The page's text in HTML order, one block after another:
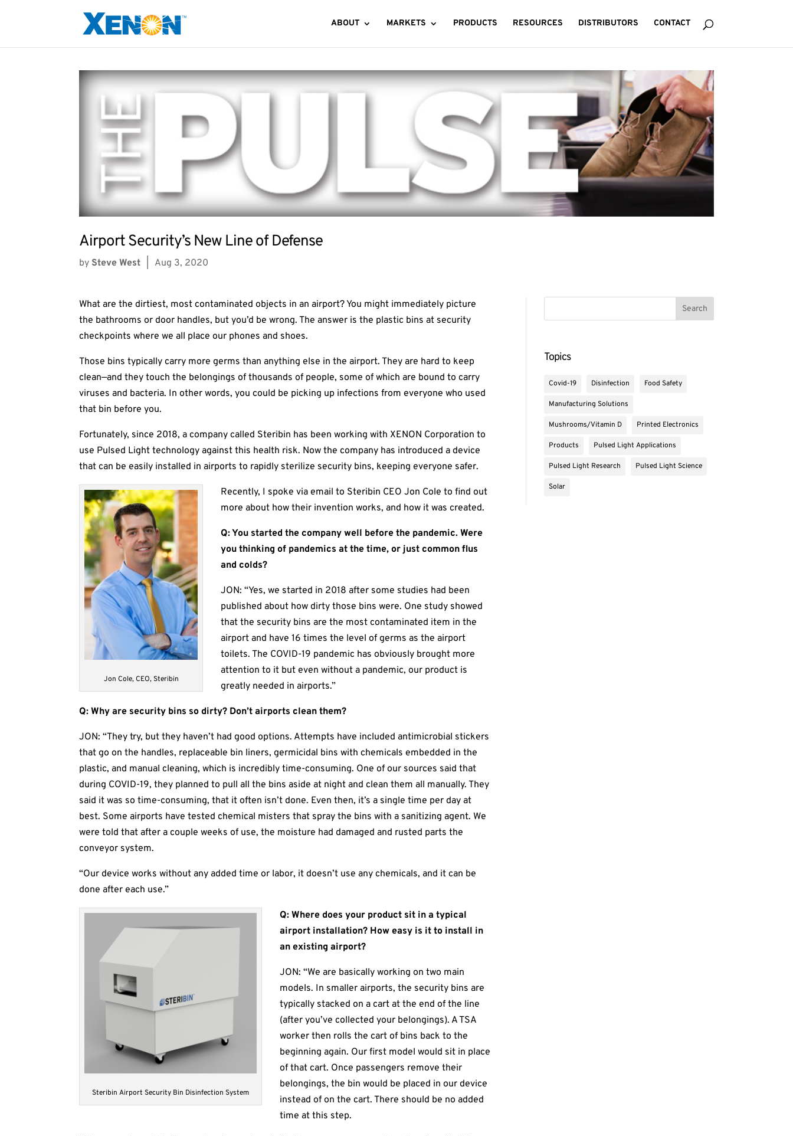
ABOUT MARKETS PRODUCTS RESOURCES DISTRIBUTORS CONTACT
Airport Security’s New Line of Defense
by Steve West Aug 3, 2020
What are the dirtiest, most contaminated objects in an airport? You might immediately picture
the bathrooms or door handles, but you’d be wrong. The answer is the plastic bins at security
checkpoints where we all place our phones and shoes.
Those bins typically carry more germs than anything else in the airport. They are hard to keep
clean—and they touch the belongings of thousands of people, some of which are bound to carry
viruses and bacteria. In other words, you could be picking up infections from everyone who used
that bin before you.
Fortunately, since 2018, a company called Steribin has been working with XENON Corporation to
use Pulsed Light technology against this health risk. Now the company has introduced a device
that can be easily installed in airports to rapidly sterilize security bins, keeping everyone safer.
Jon Cole, CEO, Steribin
Recently, I spoke via email to Steribin CEO Jon Cole to find out
more about how their invention works, and how it was created.
Q: You started the company well before the pandemic. Were
you thinking of pandemics at the time, or just common flus
and colds?
JON: “Yes, we started in 2018 after some studies had been
published about how dirty those bins were. One study showed
that the security bins are the most contaminated item in the
airport and have 16 times the level of germs as the airport
toilets. The COVID-19 pandemic has obviously brought more
attention to it but even without a pandemic, our product is
greatly needed in airports.”
Q: Why are security bins so dirty? Don’t airports clean them?
JON: “They try, but they haven’t had good options. Attempts have included antimicrobial stickers
that go on the handles, replaceable bin liners, germicidal bins with chemicals embedded in the
plastic, and manual cleaning, which is incredibly time-consuming. One of our sources said that
during COVID-19, they planned to pull all the bins aside at night and clean them all manually. They
said it was so time-consuming, that it often isn’t done. Even then, it’s a single time per day at
best. Some airports have tested chemical misters that spray the bins with a sanitizing agent. We
were told that after a couple weeks of use, the moisture had damaged and rusted parts the
conveyor system.
“Our device works without any added time or labor, it doesn’t use any chemicals, and it can be
done after each use.”
Steribin Airport Security Bin Disinfection System
Q: Where does your product sit in a typical
airport installation? How easy is it to install in
an existing airport?
JON: “We are basically working on two main
models. In smaller airports, the security bins are
typically stacked on a cart at the end of the line
(after you’ve collected your belongings). A TSA
worker then rolls the cart of bins back to the
beginning again. Our first model would sit in place
of that cart. Once passengers remove their
belongings, the bin would be placed in our device
instead of on the cart. There should be no added
time at this step.
Topics
Covid-19 Disinfection Food Safety
Manufacturing Solutions
Mushrooms/Vitamin D Printed Electronics
Products Pulsed Light Applications
Pulsed Light Research Pulsed Light Science
Solar